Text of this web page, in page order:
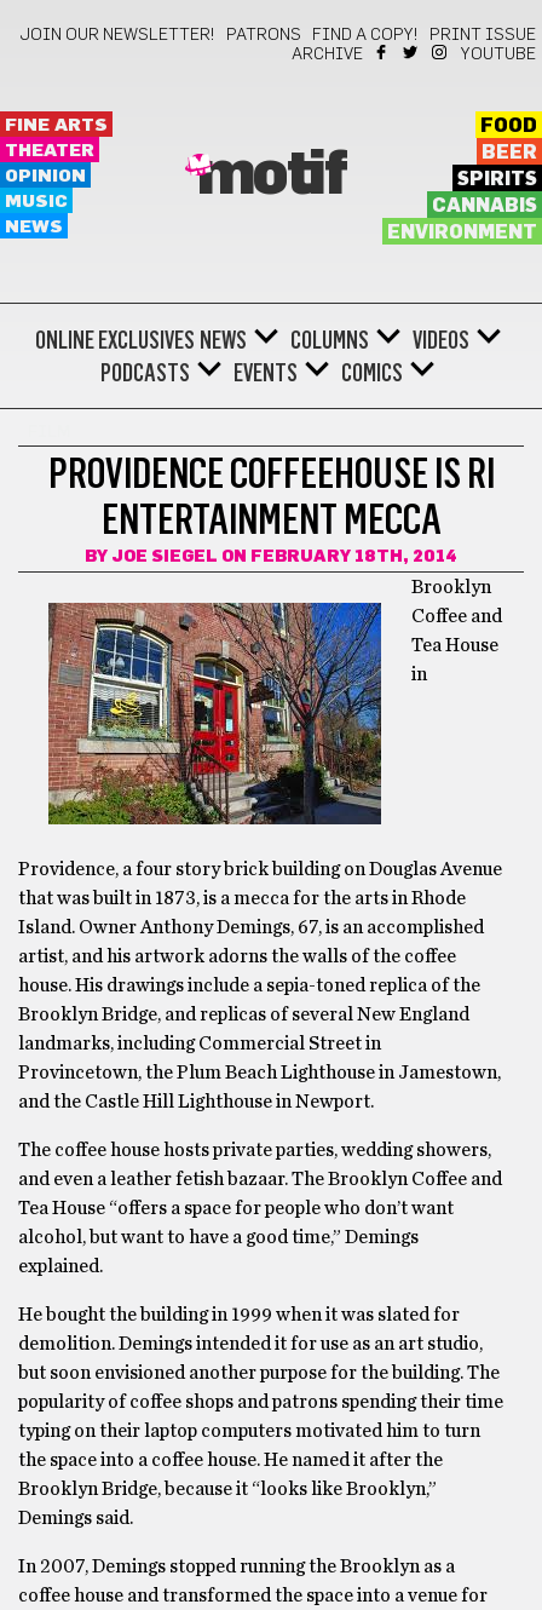
JOIN OUR NEWSLETTER! PATRONS FIND A COPY!
PRINT ISSUE
ARCHIVE
YOUTUBE
FINE ARTS
THEATER
OPINION
MUSIC
NEWS
motif
FOOD
BEER
SPIRITS
CANNABIS
ENVIRONMENT
ONLINE EXCLUSIVES NEWS COLUMNS
VIDEOS
PODCASTS
EVENTS COMICS
PROVIDENCE COFFEEHOUSE IS RI
ENTERTAINMENT MECCA
BY JOE SIEGEL ON FEBRUARY 18TH, 2014
Brooklyn
Coffee and
Tea House
in
Providence, a four story brick building on Douglas Avenue
that was built in 1873, is a mecca for the arts in Rhode
Island. Owner Anthony Demings, 67, is an accomplished
artist, and his artwork adorns the walls of the coffee
house. His drawings include a sepia-toned replica of the
Brooklyn Bridge, and replicas of several New England
landmarks, including Commercial Street in
Provincetown, the Plum Beach Lighthouse in Jamestown,
and the Castle Hill Lighthouse in Newport.
The coffee house hosts private parties, wedding showers,
and even a leather fetish bazaar. The Brooklyn Coffee and
Tea House “offers a space for people who don’t want
alcohol, but want to have a good time,” Demings
explained.
He bought the building in 1999 when it was slated for
demolition. Demings intended it for use as an art studio,
but soon envisioned another purpose for the building. The
popularity of coffee shops and patrons spending their time
typing on their laptop computers motivated him to turn
the space into a coffee house. He named it after the
Brooklyn Bridge, because it “looks like Brooklyn,”
Demings said.
In 2007, Demings stopped running the Brooklyn as a
coffee house and transformed the space into a venue for